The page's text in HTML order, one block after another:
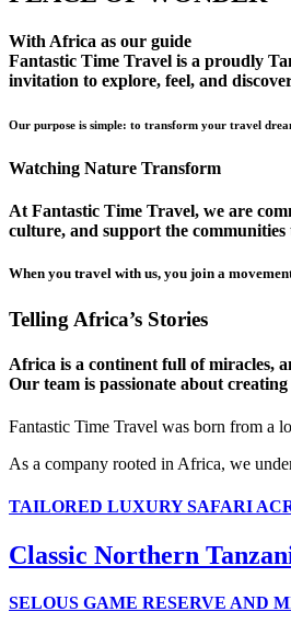
With Africa as our guide
Fantastic Time Travel is a proudly
invitation to explore, feel, and
Our purpose is simple: to transform your travel
Watching Nature Transform
At Fantastic Time Travel, we are
culture, and support the communities
When you travel with us, you join a
Telling Africa’s Stories
Africa is a continent full of miracles,
Our team is passionate about
Fantastic Time Travel was born from a
As a company rooted in Africa, we
TAILORED LUXURY SAFARI
Classic Northern
SELOUS GAME RESERVE AND